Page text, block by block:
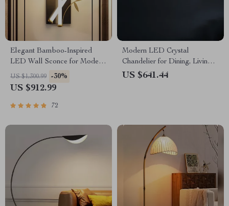
Elegant Bamboo-Inspired
LED Wall Sconce for Modern
Home Lighting
US $1,300.99 -30%
US $912.99
72
Modern LED Crystal
Chandelier for Dining, Living
Room, and Bedroom
US $641.44